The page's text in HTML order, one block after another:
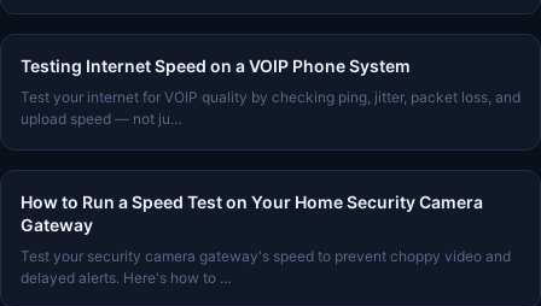
Testing Internet Speed on a VOIP Phone System
Test your internet for VOIP quality by checking ping, jitter, packet loss, and
upload speed — not ju…
How to Run a Speed Test on Your Home Security Camera
Gateway
Test your security camera gateway's speed to prevent choppy video and
delayed alerts. Here's how to …